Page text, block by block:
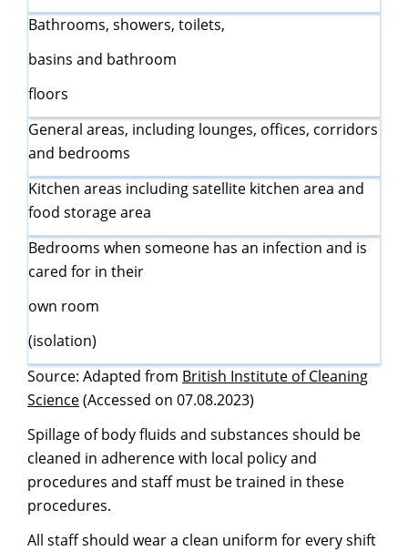
Bathrooms, showers, toilets,
basins and bathroom
floors
General areas, including lounges, offices, corridors
and bedrooms
Kitchen areas including satellite kitchen area and
food storage area
Bedrooms when someone has an infection and is
cared for in their
own room
(isolation)
Source: Adapted from British Institute of Cleaning
Science(Accessed on 07.08.2023)
Spillage of body fluids and substances should be
cleaned in adherence with local policy and
procedures and staff must be trained in these
procedures.
All staff should wear a clean uniform for every shift